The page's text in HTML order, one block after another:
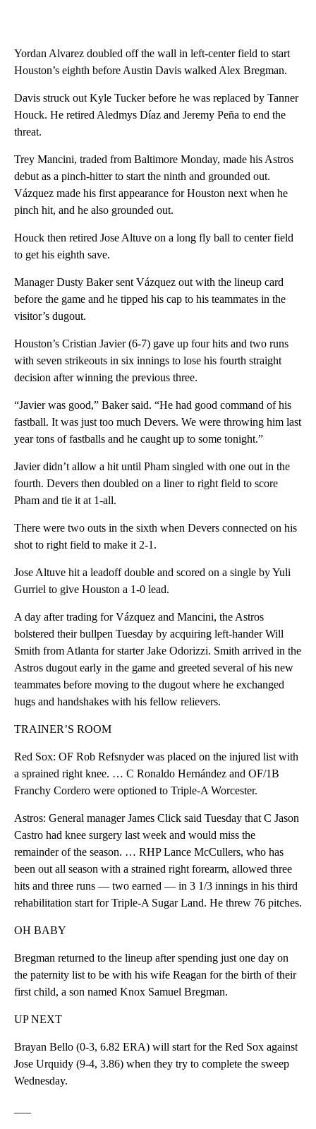
Yordan Alvarez doubled off the wall in left-center field to start
Houston’s eighth before Austin Davis walked Alex Bregman.
Davis struck out Kyle Tucker before he was replaced by Tanner
Houck. He retired Aledmys Díaz and Jeremy Peña to end the
threat.
Trey Mancini, traded from Baltimore Monday, made his Astros
debut as a pinch-hitter to start the ninth and grounded out.
Vázquez made his first appearance for Houston next when he
pinch hit, and he also grounded out.
Houck then retired Jose Altuve on a long fly ball to center field
to get his eighth save.
Manager Dusty Baker sent Vázquez out with the lineup card
before the game and he tipped his cap to his teammates in the
visitor’s dugout.
Houston’s Cristian Javier (6-7) gave up four hits and two runs
with seven strikeouts in six innings to lose his fourth straight
decision after winning the previous three.
“Javier was good,” Baker said. “He had good command of his
fastball. It was just too much Devers. We were throwing him last
year tons of fastballs and he caught up to some tonight.”
Javier didn’t allow a hit until Pham singled with one out in the
fourth. Devers then doubled on a liner to right field to score
Pham and tie it at 1-all.
There were two outs in the sixth when Devers connected on his
shot to right field to make it 2-1.
Jose Altuve hit a leadoff double and scored on a single by Yuli
Gurriel to give Houston a 1-0 lead.
A day after trading for Vázquez and Mancini, the Astros
bolstered their bullpen Tuesday by acquiring left-hander Will
Smith from Atlanta for starter Jake Odorizzi. Smith arrived in the
Astros dugout early in the game and greeted several of his new
teammates before moving to the dugout where he exchanged
hugs and handshakes with his fellow relievers.
TRAINER’S ROOM
Red Sox: OF Rob Refsnyder was placed on the injured list with
a sprained right knee. … C Ronaldo Hernández and OF/1B
Franchy Cordero were optioned to Triple-A Worcester.
Astros: General manager James Click said Tuesday that C Jason
Castro had knee surgery last week and would miss the
remainder of the season. … RHP Lance McCullers, who has
been out all season with a strained right forearm, allowed three
hits and three runs — two earned — in 3 1/3 innings in his third
rehabilitation start for Triple-A Sugar Land. He threw 76 pitches.
OH BABY
Bregman returned to the lineup after spending just one day on
the paternity list to be with his wife Reagan for the birth of their
first child, a son named Knox Samuel Bregman.
UP NEXT
Brayan Bello (0-3, 6.82 ERA) will start for the Red Sox against
Jose Urquidy (9-4, 3.86) when they try to complete the sweep
Wednesday.